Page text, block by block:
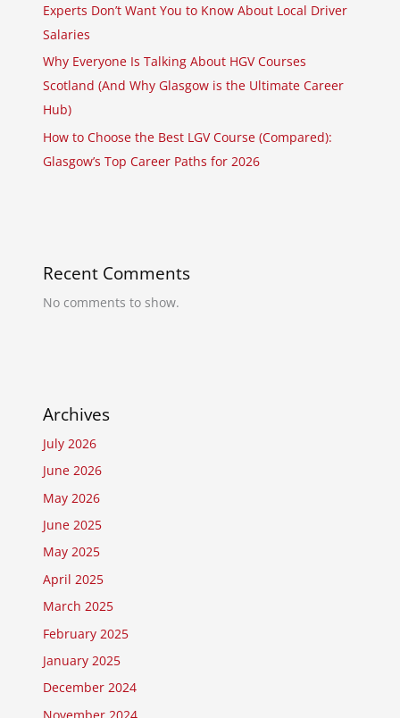
Experts Don’t Want You to Know About Local Driver
Salaries
Why Everyone Is Talking About HGV Courses
Scotland (And Why Glasgow is the Ultimate Career
Hub)
How to Choose the Best LGV Course (Compared):
Glasgow’s Top Career Paths for 2026
Recent Comments
No comments to show.
Archives
July 2026
June 2026
May 2026
June 2025
May 2025
April 2025
March 2025
February 2025
January 2025
December 2024